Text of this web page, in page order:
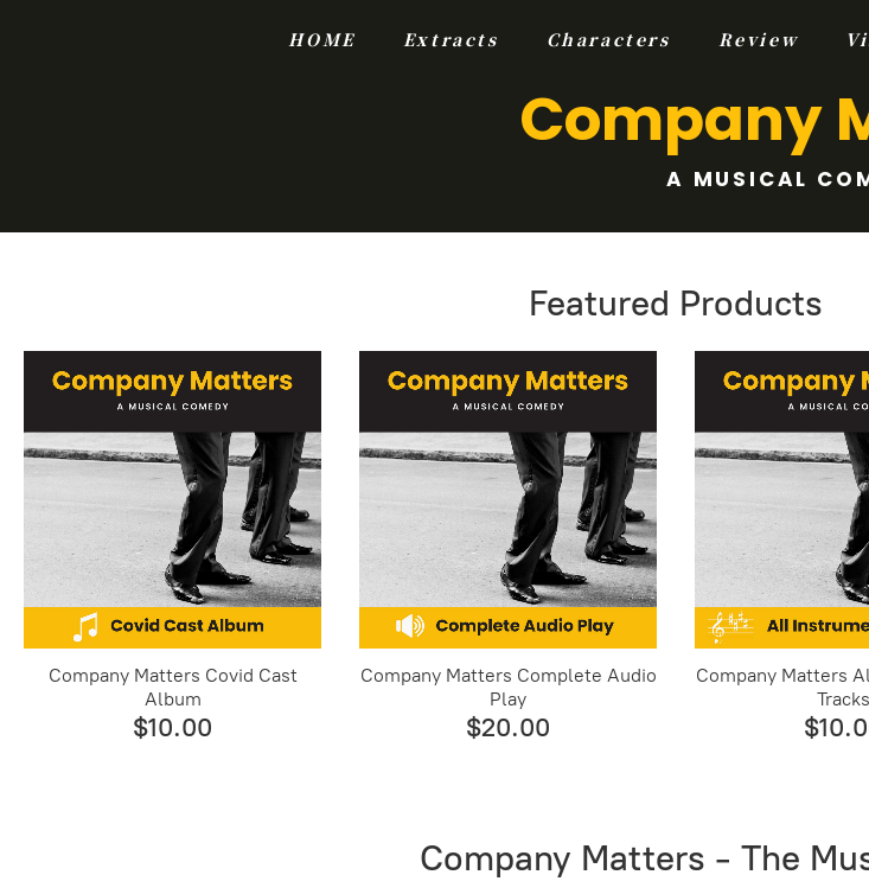
HOME Extracts Characters Review
Company
A MUSICAL
Featured Products
Company Matters Covid Cast
Album
$10.00
Company Matters Complete Audio
Play
$20.00
Company Matters
Tracks
Company Matters - The